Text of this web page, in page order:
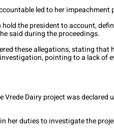
led to her impeachment
the president to account,
said during the proceedings.
these allegations, stating that
pointing to a lack of
Vrede Dairy project was
her duties to investigate the